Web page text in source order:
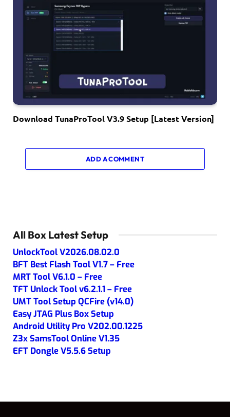
Download TunaProTool V3.9 Setup [Latest Version]
ADD A COMMENT
All Box Latest Setup
UnlockTool V2026.08.02.0
BFT Best Flash Tool V1.7 – Free
MRT Tool V6.1.0 – Free
TFT Unlock Tool v6.2.1.1 – Free
UMT Tool Setup QCFire (v14.0)
Easy JTAG Plus Box Setup
Android Utility Pro V202.00.1225
Z3x SamsTool Online V1.35
EFT Dongle V5.5.6 Setup